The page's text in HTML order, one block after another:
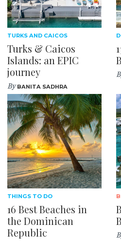
TURKS AND CAICOS
Turks & Caicos
Islands: an EPIC
journey
ByBANITA SADHRA
THINGS TO DO
16 Best Beaches in
the Dominican
Republic